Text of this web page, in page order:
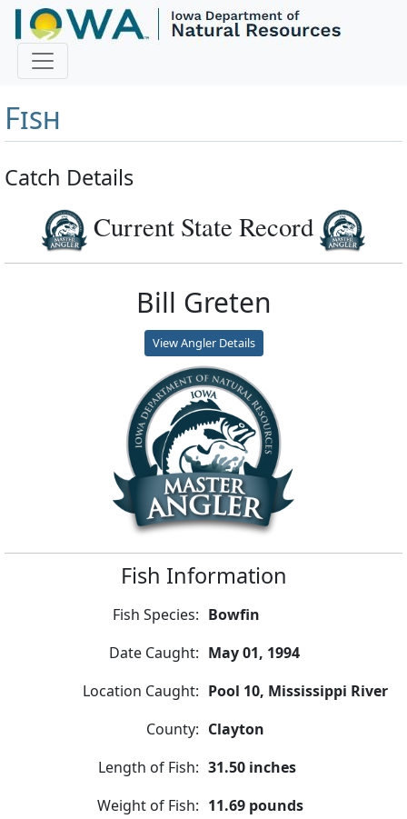
Master Angler and First
Fish
Catch Details
Current State Record
Bill Greten
View Angler Details
Fish Information
Fish Species: Bowfin
Date Caught: May 01, 1994
Location Caught: Pool 10, Mississippi River
County: Clayton
Length of Fish: 31.50 inches
Weight of Fish: 11.69 pounds